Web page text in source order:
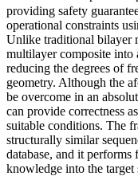
providing safety
operational constraints
Unlike traditional bilayer
multilayer composite into
reducing the degrees of
geometry. Although the
be overcome in an
can provide correctness
suitable conditions. The
structurally similar
database, and it
knowledge into the target